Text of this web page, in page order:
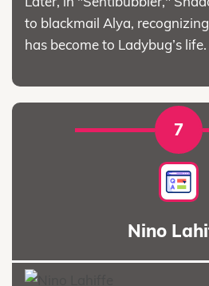
to blackmail Alya,
has become to Ladybug’s life.
7
Nino